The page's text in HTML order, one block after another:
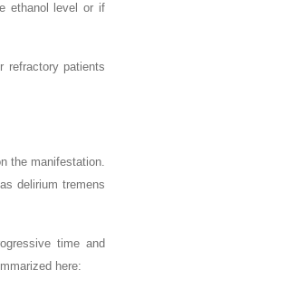
ethanol level or if
refractory patients
the manifestation.
delirium tremens
time and
here: